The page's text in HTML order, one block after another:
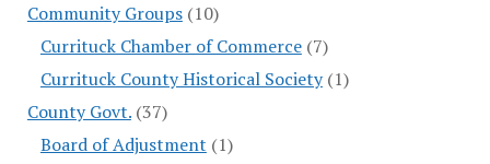
Community Groups(10)
Currituck Chamber of Commerce(7)
Currituck County Historical Society(1)
County Govt.(37)
Board of Adjustment (1)